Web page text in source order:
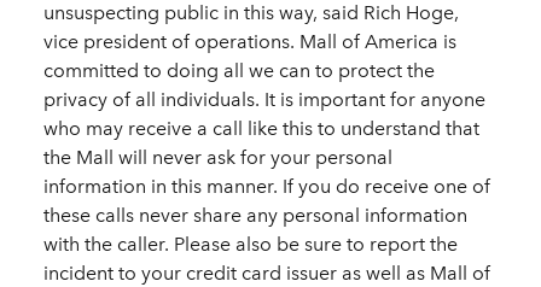
unsuspecting public in this way, said Rich Hoge,
vice president of operations. Mall of America is
committed to doing all we can to protect the
privacy of all individuals. It is important for anyone
who may receive a call like this to understand that
the Mall will never ask for your personal
information in this manner. If you do receive one of
these calls never share any personal information
with the caller. Please also be sure to report the
incident to your credit card issuer as well as Mall of